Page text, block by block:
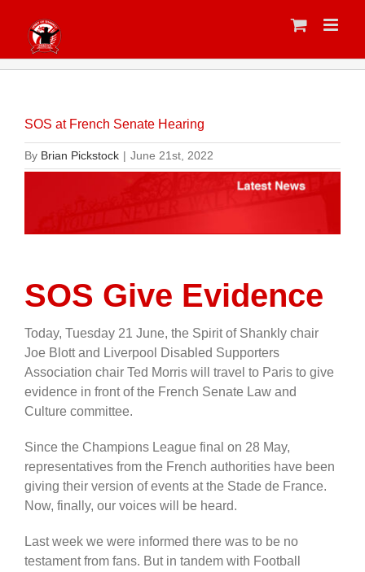
content
SOS at French Senate Hearing
By Brian Pickstock | June 21st, 2022
SOS Give Evidence
Today, Tuesday 21 June, the Spirit of Shankly chair
Joe Blott and Liverpool Disabled Supporters
Association chair Ted Morris will travel to Paris to give
evidence in front of the French Senate Law and
Culture committee.
Since the Champions League final on 28 May,
representatives from the French authorities have been
giving their version of events at the Stade de France.
Now, finally, our voices will be heard.
Last week we were informed there was to be no
testament from fans. But in tandem with Football